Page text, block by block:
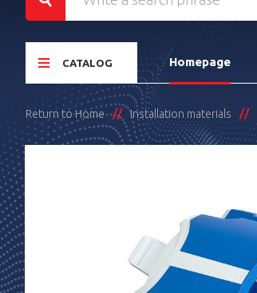
CATALOG Homepage
Return to Home Installation materials